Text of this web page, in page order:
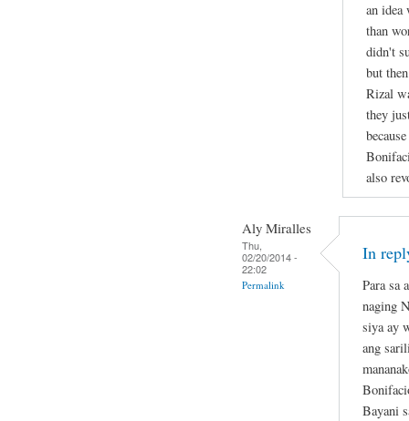
an idea
than
didn't
but
Rizal
they
also
Aly Miralles
Thu,
02/20/2014 -
22:02
Permalink
In
Para sa
naging
siya ay
ang
Bayani